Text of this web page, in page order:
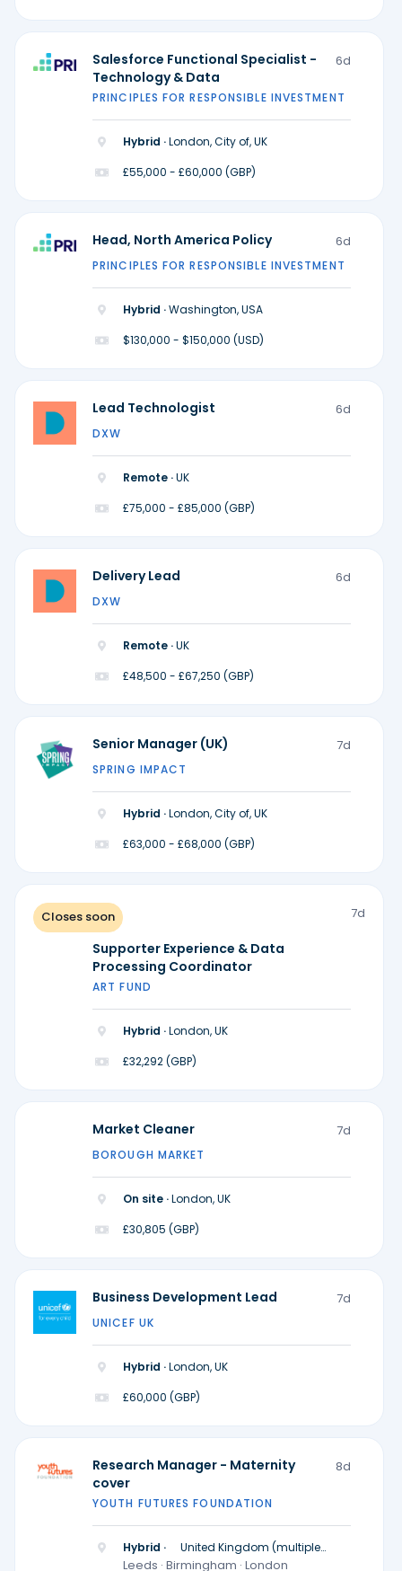
Salesforce Functional Specialist -
Technology & Data
6d
PRINCIPLES FOR RESPONSIBLE INVESTMENT
Hybrid ·London, City of, UK
£55,000 - £60,000 (GBP)
Head, North America Policy 6d
PRINCIPLES FOR RESPONSIBLE INVESTMENT
Hybrid ·Washington, USA
$130,000 - $150,000 (USD)
Lead Technologist 6d
DXW
Remote ·UK
£75,000 - £85,000 (GBP)
Delivery Lead 6d
DXW
Remote ·UK
£48,500 - £67,250 (GBP)
Senior Manager (UK) 7d
SPRING IMPACT
Hybrid ·London, City of, UK
£63,000 - £68,000 (GBP)
Closes soon 7d
Supporter Experience & Data
Processing Coordinator
ART FUND
Hybrid ·London, UK
£32,292 (GBP)
Market Cleaner 7d
BOROUGH MARKET
On site ·London, UK
£30,805 (GBP)
Business Development Lead 7d
UNICEF UK
Hybrid ·London, UK
£60,000 (GBP)
Research Manager - Maternity
cover
8d
YOUTH FUTURES FOUNDATION
Hybrid ·
United Kingdom (multiple
locations)
Leeds · Birmingham · London